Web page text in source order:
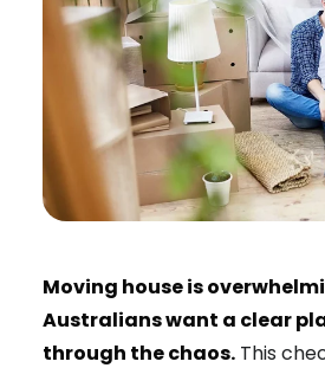
Moving house is
Australians want a clear
through the chaos. This